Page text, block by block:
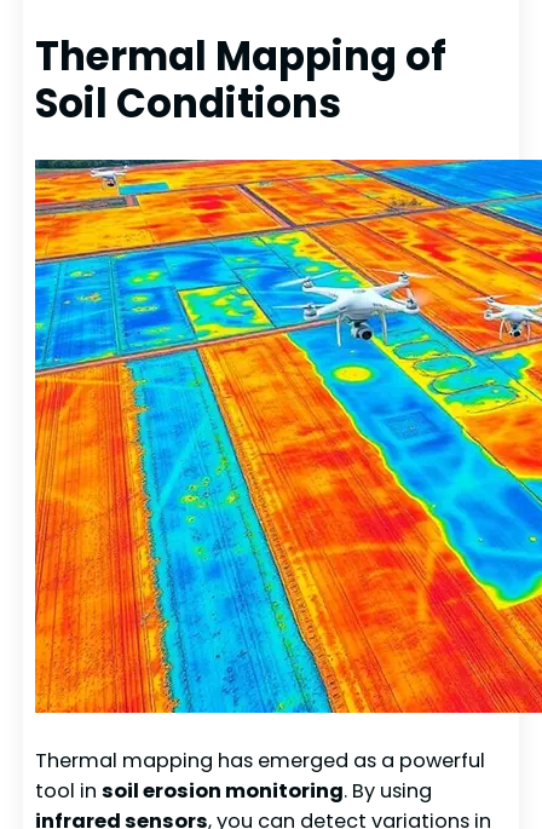
Thermal Mapping of
Soil Conditions
Thermal mapping has emerged as a powerful
tool insoil erosion monitoring. By using
infrared sensors, you can detect variations in